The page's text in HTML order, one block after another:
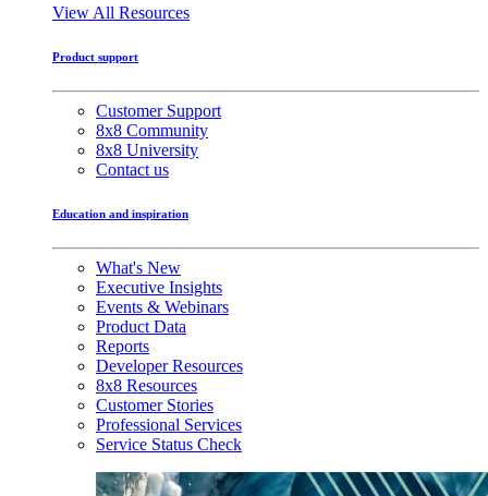
View All Resources
Product support
Customer Support
8x8 Community
8x8 University
Contact us
Education and inspiration
What's New
Executive Insights
Events & Webinars
Product Data
Reports
Developer Resources
8x8 Resources
Customer Stories
Professional Services
Service Status Check